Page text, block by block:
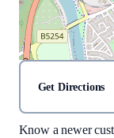
Get Directions
Know a newer